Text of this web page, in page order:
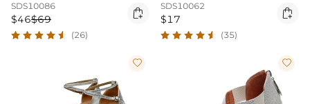
SDS10086
$46$69 
(26)
SDS10062
$17 
(35)
 